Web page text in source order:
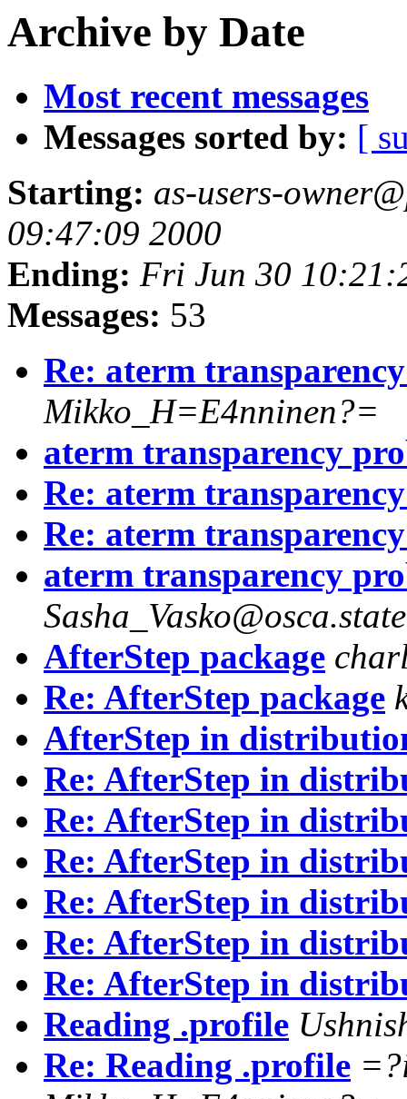
Archive by Date
Most recent messages
Messages sorted by: [
Starting: as-users-
09:47:09 2000
Ending: Fri Jun 30
Messages: 53
Re: aterm
Mikko_H=E4nninen?=
aterm transparency
Re: aterm
Re: aterm
aterm transparency
AfterStep package
Re: AfterStep package
AfterStep in
Re: AfterStep in
Re: AfterStep in
Re: AfterStep in
Re: AfterStep in
Re: AfterStep in
Re: AfterStep in
Reading .profile
Re: Reading .profile